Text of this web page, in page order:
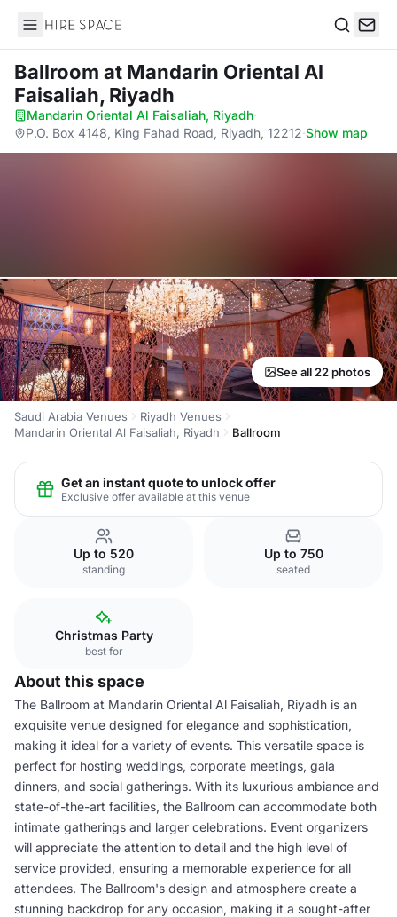
Hire Space
Ballroom at Mandarin Oriental Al
Faisaliah, Riyadh
Mandarin Oriental Al Faisaliah, Riyadh·
P.O. Box 4148, King Fahad Road, Riyadh, 12212·Show map
See all 22 photos
Saudi Arabia Venues
Riyadh Venues
Mandarin Oriental Al Faisaliah, Riyadh
Ballroom
Get an instant quote to unlock offer
Exclusive offer available at this venue
Up to 520
standing
Up to 750
seated
Christmas Party
best for
About this space
The Ballroom at Mandarin Oriental Al Faisaliah, Riyadh is an
exquisite venue designed for elegance and sophistication,
making it ideal for a variety of events. This versatile space is
perfect for hosting weddings, corporate meetings, gala
dinners, and social gatherings. With its luxurious ambiance and
state-of-the-art facilities, the Ballroom can accommodate both
intimate gatherings and larger celebrations. Event organizers
will appreciate the attention to detail and the high level of
service provided, ensuring a memorable experience for all
attendees. The Ballroom's design and atmosphere create a
stunning backdrop for any occasion, making it a sought-after